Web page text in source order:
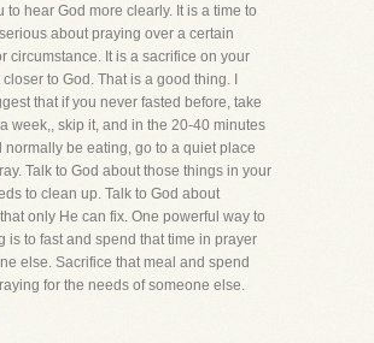
to hear God more clearly. It is a time to
about praying over a certain
circumstance. It is a sacrifice on your
to God. That is a good thing. I
that if you never fasted before, take
week,, skip it, and in the 20-40 minutes
normally be eating, go to a quiet place
Talk to God about those things in your
to clean up. Talk to God about
only He can fix. One powerful way to
is to fast and spend that time in prayer
else. Sacrifice that meal and spend
for the needs of someone else.